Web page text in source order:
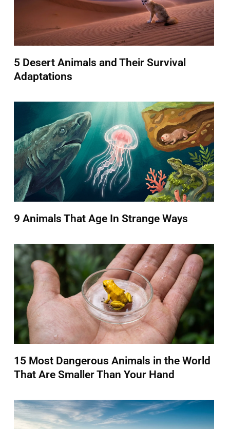
5 Desert Animals and Their Survival
Adaptations
9 Animals That Age In Strange Ways
15 Most Dangerous Animals in the World
That Are Smaller Than Your Hand